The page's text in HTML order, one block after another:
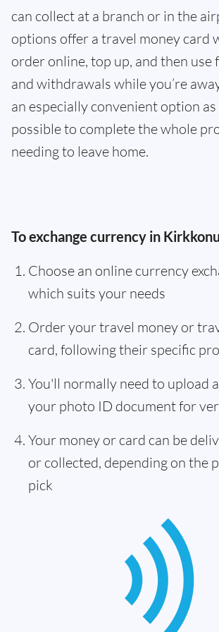
can collect at a branch or in the
options offer a travel money card
order online, top up, and then use
and withdrawals while you’re
an especially convenient option as
possible to complete the whole
needing to leave home.
To exchange currency in
Choose an online currency
which suits your needs
Order your travel money or
card, following their specific
You'll normally need to upload
your photo ID document for
Your money or card can be
or collected, depending on the
pick